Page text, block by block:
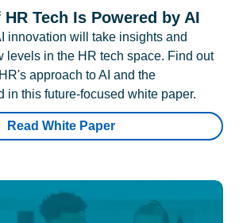
Tech Is Powered by AI
innovation will take insights and
levels in the HR tech space. Find out
approach to AI and the
in this future-focused white paper.
Read White Paper